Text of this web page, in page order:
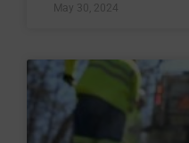
May 30, 2024